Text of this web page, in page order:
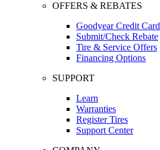
OFFERS & REBATES
Goodyear Credit Card
Submit/Check Rebate
Tire & Service Offers
Financing Options
SUPPORT
Learn
Warranties
Register Tires
Support Center